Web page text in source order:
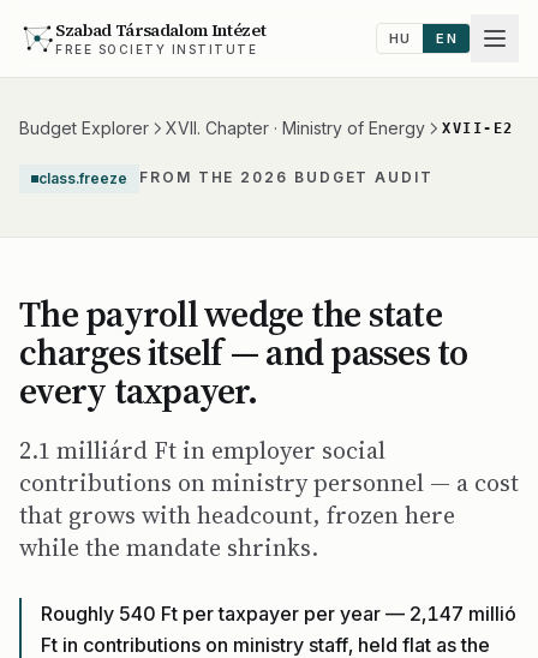
Szabad Társadalom Intézet
FREE SOCIETY INSTITUTE
HU EN
Budget Explorer XVII. Chapter · Ministry of Energy XVII-E2
class.freeze FROM THE 2026 BUDGET AUDIT
The payroll wedge the state
charges itself — and passes to
every taxpayer.
2.1 milliárd Ft in employer social
contributions on ministry personnel — a cost
that grows with headcount, frozen here
while the mandate shrinks.
Roughly 540 Ft per taxpayer per year — 2,147 millió
Ft in contributions on ministry staff, held flat as the